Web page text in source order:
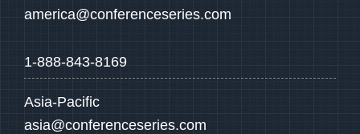
america@conferenceseries.com
1-888-843-8169
Asia-Pacific
asia@conferenceseries.com